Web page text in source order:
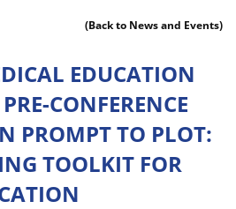
(Back to News and Events)
EDUCATION
CONFERENCE
PROMPT TO PLOT:
TOOLKIT FOR